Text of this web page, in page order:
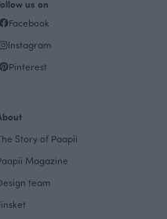
us on
Facebook
Instagram
Pinterest
Story of Paapii
Magazine
team